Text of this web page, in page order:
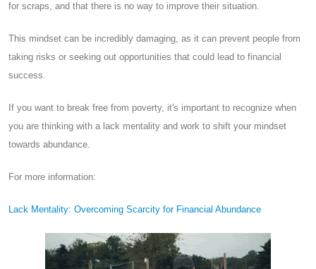
for scraps, and that there is no way to improve their situation.
This mindset can be incredibly damaging, as it can prevent people from
taking risks or seeking out opportunities that could lead to financial
success.
If you want to break free from poverty, it's important to recognize when
you are thinking with a lack mentality and work to shift your mindset
towards abundance.
For more information:
Lack Mentality: Overcoming Scarcity for Financial Abundance